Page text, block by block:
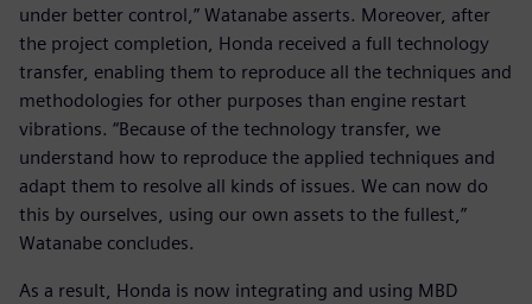
under better control,” Watanabe asserts. Moreover, after
the project completion, Honda received a full technology
transfer, enabling them to reproduce all the techniques and
methodologies for other purposes than engine restart
vibrations. “Because of the technology transfer, we
understand how to reproduce the applied techniques and
adapt them to resolve all kinds of issues. We can now do
this by ourselves, using our own assets to the fullest,”
Watanabe concludes.
As a result, Honda is now integrating and using MBD